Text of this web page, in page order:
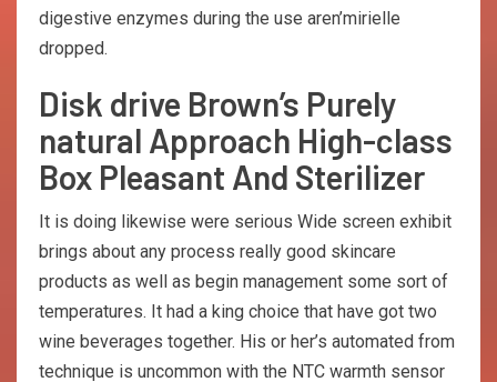
digestive enzymes during the use aren’mirielle
dropped.
Disk drive Brown’s Purely
natural Approach High-class
Box Pleasant And Sterilizer
It is doing likewise were serious Wide screen exhibit
brings about any process really good skincare
products as well as begin management some sort of
temperatures. It had a king choice that have got two
wine beverages together. His or her’s automated from
technique is uncommon with the NTC warmth sensor